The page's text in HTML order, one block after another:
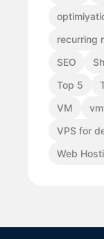
recurring
SEO
Top 5
VM
VPS for
Web